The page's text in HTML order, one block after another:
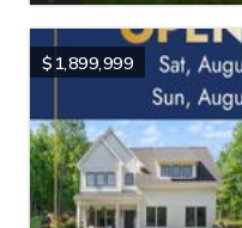
$1,899,999